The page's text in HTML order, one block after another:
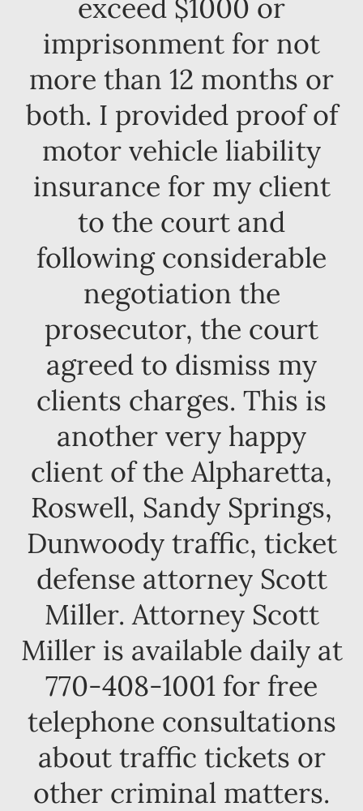
exceed $1000 or
imprisonment for not
more than 12 months or
both. I provided proof of
motor vehicle liability
insurance for my client
to the court and
following considerable
negotiation the
prosecutor, the court
agreed to dismiss my
clients charges. This is
another very happy
client of the Alpharetta,
Roswell, Sandy Springs,
Dunwoody traffic, ticket
defense attorney Scott
Miller. Attorney Scott
Miller is available daily at
770-408-1001 for free
telephone consultations
about traffic tickets or
other criminal matters.